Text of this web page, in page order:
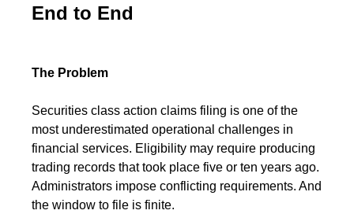
End to End
The Problem
Securities class action claims filing is one of the
most underestimated operational challenges in
financial services. Eligibility may require producing
trading records that took place five or ten years ago.
Administrators impose conflicting requirements. And
the window to file is finite.